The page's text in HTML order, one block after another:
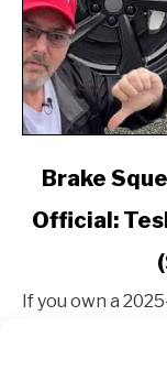
link
Brake
Model
Brake
Official:
If you own a
high-pitched,